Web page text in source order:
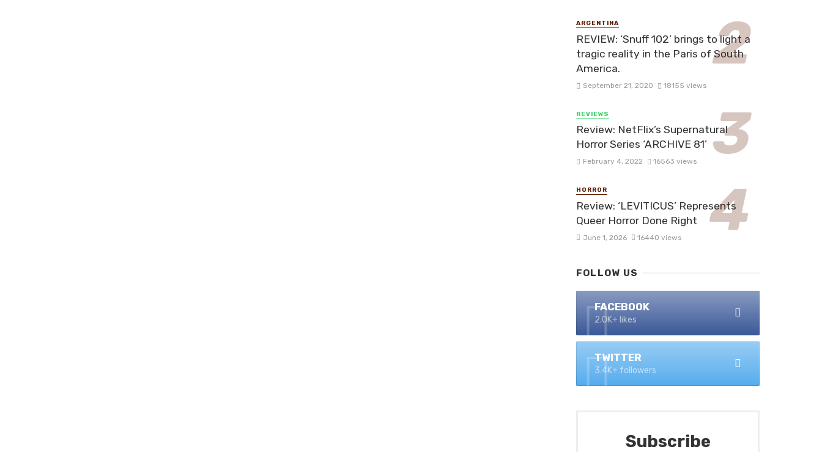
ARGENTINA
REVIEW: ‘Snuff 102’ brings to light a
tragic reality in the Paris of South
America.
September 21, 2020 18155 views
REVIEWS
Review: NetFlix’s Supernatural
Horror Series ‘ARCHIVE 81’
February 4, 2022 16563 views
HORROR
Review: ‘LEVITICUS’ Represents
Queer Horror Done Right
June 1, 2026 16440 views
FOLLOW US
FACEBOOK
2.0K+ likes
TWITTER
3.4K+ followers
Subscribe